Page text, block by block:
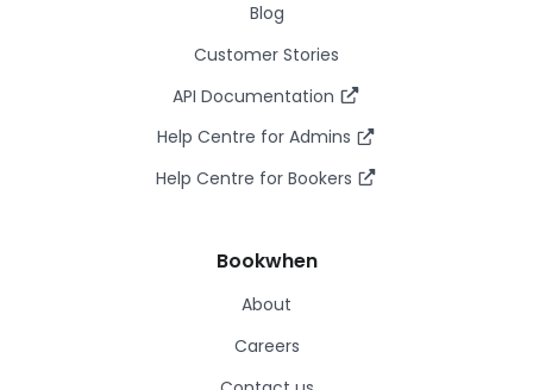
Blog
Customer Stories
API Documentation
Help Centre for Admins
Help Centre for Bookers
Bookwhen
About
Careers